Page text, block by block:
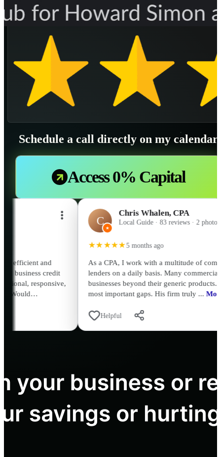
Schedule a call directly on my calendar
Access 0% Capital
Chris Whalen, CPA
Local Guide · 83 reviews · 2 photos
5 months ago
As a CPA, I work with a multitude of commercial and
lenders on a daily basis. Many commercial lenders don't
businesses beyond their generic products. David Abreu fills in
most important gaps. His firm truly ...More